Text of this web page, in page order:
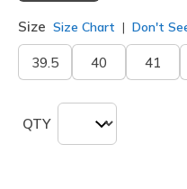
Size Size Chart Don't
39.5 40 41
QTY